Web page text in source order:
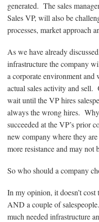
generated. The sales
Sales VP, will also be
processes, market approach
As we have already
infrastructure the company
a corporate environment and
actual sales activity and sell.
wait until the VP hires
always the wrong hires.
succeeded at the VP’s prior
new company where they
more resistance and may not
So who should a company
In my opinion, it doesn’t
AND a couple of
much needed infrastructure